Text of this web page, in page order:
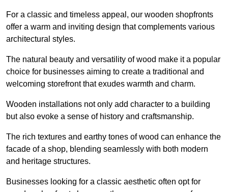
For a classic and timeless appeal, our wooden shopfronts
offer a warm and inviting design that complements various
architectural styles.
The natural beauty and versatility of wood make it a popular
choice for businesses aiming to create a traditional and
welcoming storefront that exudes warmth and charm.
Wooden installations not only add character to a building
but also evoke a sense of history and craftsmanship.
The rich textures and earthy tones of wood can enhance the
facade of a shop, blending seamlessly with both modern
and heritage structures.
Businesses looking for a classic aesthetic often opt for